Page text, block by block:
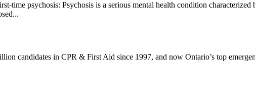
time psychosis: Psychosis is a serious mental health condition
candidates in CPR & First Aid since 1997, and now Ontario’s top